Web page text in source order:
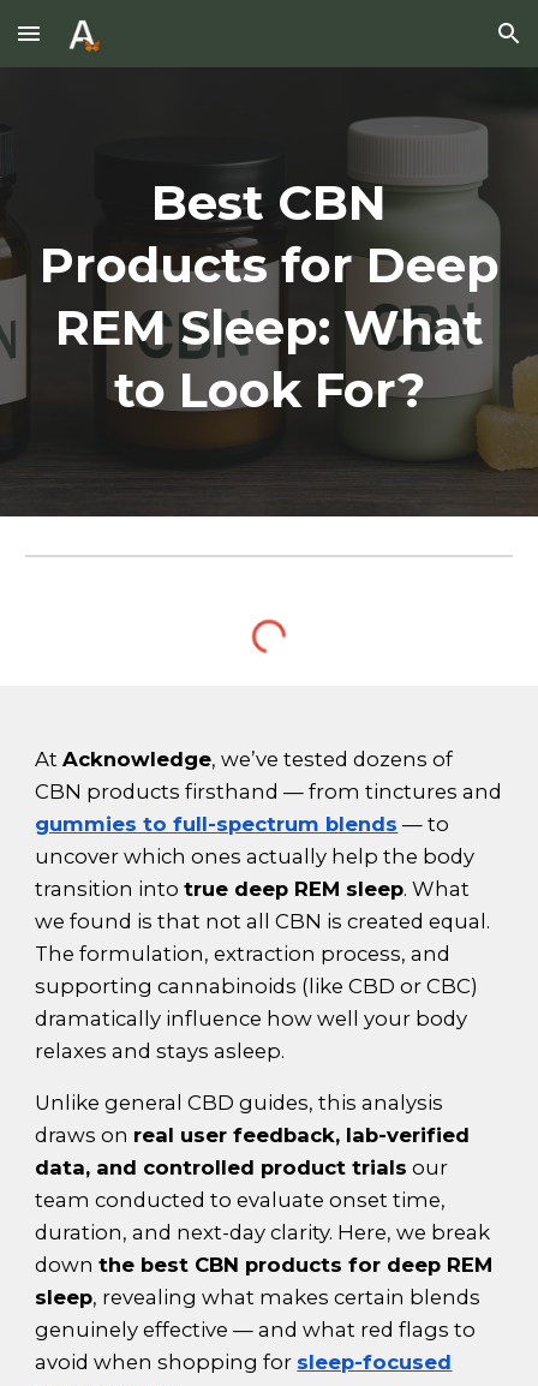
Skip to main content Skip to navigation
Best CBN
Products for Deep
REM Sleep: What
to Look For?
AtAcknowledge, we’ve tested dozens of
CBN products firsthand — from tinctures and
gummies to full-spectrum blends — to
uncover which ones actually help the body
transition intotrue deep REM sleep. What
we found is that not all CBN is created equal.
The formulation, extraction process, and
supporting cannabinoids (like CBD or CBC)
dramatically influence how well your body
relaxes and stays asleep.
Unlike general CBD guides, this analysis
draws on real user feedback, lab-verified
data, and controlled product trials our
team conducted to evaluate onset time,
duration, and next-day clarity. Here, we break
downthe best CBN products for deep REM
sleep, revealing what makes certain blends
genuinely effective — and what red flags to
avoid when shopping for sleep-focused